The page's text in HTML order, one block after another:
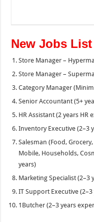
New Jobs List
Store Manager –
Store Manager –
Category Manager
Senior Accountant (5+
HR Assistant (2 years HR
Inventory Executive (2–3
Salesman (Food,
Mobile, Households,
years)
Marketing Specialist (2–3
IT Support Executive
1Butcher (2–3 years